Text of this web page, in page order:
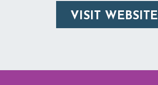
VISIT WEBSITE